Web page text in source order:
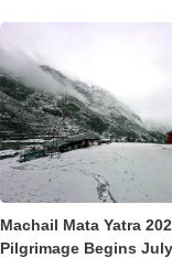
Machail Mata Yatra
Pilgrimage Begins